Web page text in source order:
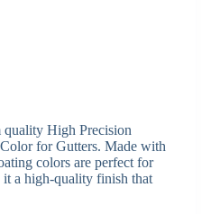
High Precision
for Gutters. Made with
colors are perfect for
a high-quality finish that